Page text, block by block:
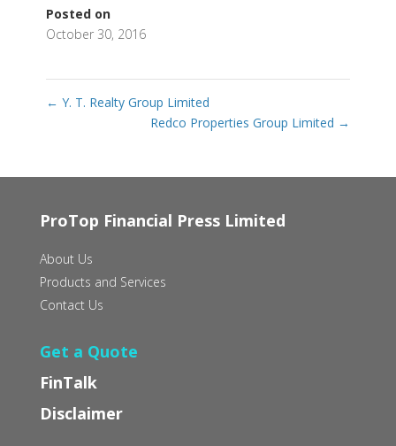
Posted on
October 30, 2016
← Y. T. Realty Group Limited
Redco Properties Group Limited →
ProTop Financial Press Limited
About Us
Products and Services
Contact Us
Get a Quote
FinTalk
Disclaimer